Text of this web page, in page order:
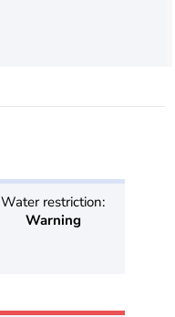
Water restriction:
Warning